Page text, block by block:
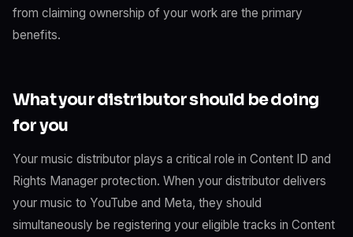
from claiming ownership of your work are the primary
benefits.
What your distributor should be doing
for you
Your music distributor plays a critical role in Content ID and
Rights Manager protection. When your distributor delivers
your music to YouTube and Meta, they should
simultaneously be registering your eligible tracks in Content